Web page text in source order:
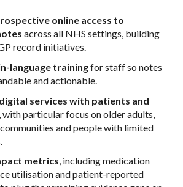
online access to
across all NHS settings, building
record initiatives.
language trainingfor staff so notes
and actionable.
services with patients and
, with particular focus on older adults,
and people with limited
metrics, including medication
utilisation and patient-reported